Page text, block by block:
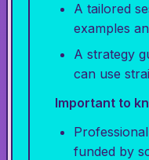
A tailored
examples
A strategy
can use
Important to
funded by